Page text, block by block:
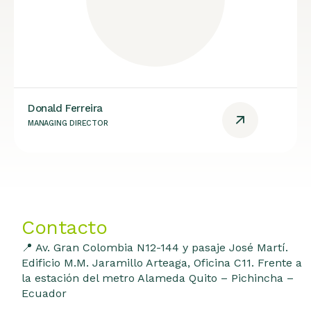
Donald Ferreira
MANAGING DIRECTOR
Contacto
📍 Av. Gran Colombia N12-144 y pasaje José Martí.
Edificio M.M. Jaramillo Arteaga, Oficina C11. Frente a
la estación del metro Alameda Quito – Pichincha –
Ecuador